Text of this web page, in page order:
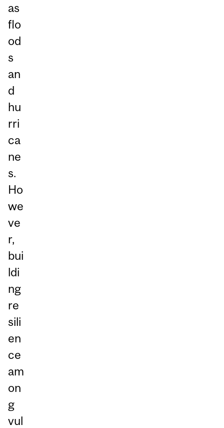
as
flo
od
s
an
d
hu
rri
ca
ne
s.
Ho
we
ve
r,
bui
ldi
ng
re
sili
en
ce
am
on
g
vul